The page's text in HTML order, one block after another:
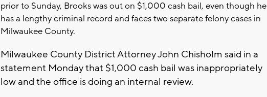
prior to Sunday, Brooks was out on $1,000 cash bail, even though he
has a lengthy criminal record and faces two separate felony cases in
Milwaukee County.
Milwaukee County District Attorney John Chisholm said in a
statement Monday that $1,000 cash bail was inappropriately
low and the office is doing an internal review.